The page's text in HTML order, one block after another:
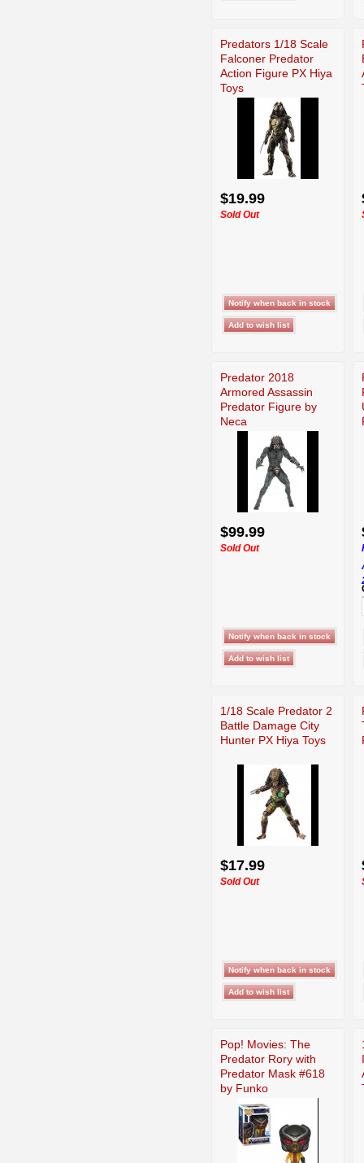
Predators 1/18 Scale
Falconer Predator
Action Figure PX Hiya
Toys
$19.99
Sold Out
Predator 2018
Armored Assassin
Predator Figure by
Neca
$99.99
Sold Out
1/18 Scale Predator 2
Battle Damage City
Hunter PX Hiya Toys
$17.99
Sold Out
Pop! Movies: The
Predator Rory with
Predator Mask #618
by Funko